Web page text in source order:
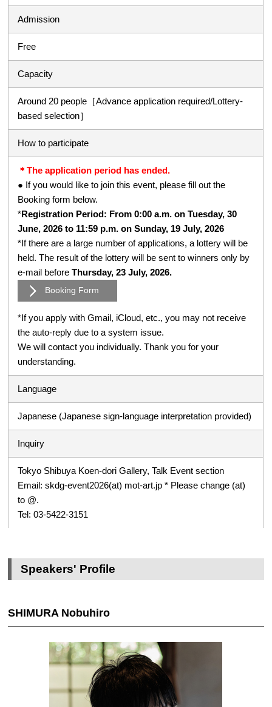
Admission
Free
Capacity
Around 20 people［Advance application required/Lottery-
based selection］
How to participate
＊The application period has ended.
● If you would like to join this event, please fill out the
Booking form below.
*Registration Period: From 0:00 a.m. on Tuesday, 30
June, 2026 to 11:59 p.m. on Sunday, 19 July, 2026
*If there are a large number of applications, a lottery will be
held. The result of the lottery will be sent to winners only by
e-mail beforeThursday, 23 July, 2026.
Booking Form
*If you apply with Gmail, iCloud, etc., you may not receive
the auto-reply due to a system issue.
We will contact you individually. Thank you for your
understanding.
Language
Japanese (Japanese sign-language interpretation provided)
Inquiry
Tokyo Shibuya Koen-dori Gallery, Talk Event section
Email: skdg-event2026(at) mot-art.jp * Please change (at)
to @.
Tel: 03-5422-3151
Speakers' Profile
SHIMURA Nobuhiro